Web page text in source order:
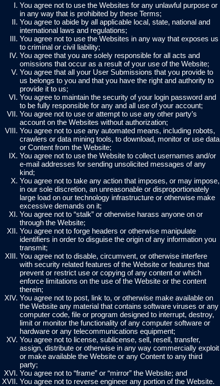
You agree not to use the Websites for any unlawful purpose or
in any way that is prohibited by these Terms;
You agree to abide by all applicable local, state, national and
international laws and regulations;
You agree not to use the Websites in any way that exposes us
to criminal or civil liability;
You agree that you are solely responsible for all acts and
omissions that occur as a result of your use of the Website;
You agree that all your User Submissions that you provide to
us belongs to you and that you have the right and authority to
provide it to us;
You agree to maintain the security of your login password and
to be fully responsible for any and all use of your account;
You agree not to use or attempt to use any other party’s
account on the Websites without authorization;
You agree not to use any automated means, including robots,
crawlers or data mining tools, to download, monitor or use data
or Content from the Website;
You agree not to use the Website to collect usernames and/or
e-mail addresses for sending unsolicited messages of any
kind;
You agree not to take any action that imposes, or may impose,
in our sole discretion, an unreasonable or disproportionately
large load on our technology infrastructure or otherwise make
excessive demands on it;
You agree not to “stalk” or otherwise harass anyone on or
through the Website;
You agree not to forge headers or otherwise manipulate
identifiers in order to disguise the origin of any information you
transmit;
You agree not to disable, circumvent, or otherwise interfere
with security related features of the Website or features that
prevent or restrict use or copying of any content or which
enforce limitations on the use of the Website or the content
therein;
You agree not to post, link to, or otherwise make available on
the Website any material that contains software viruses or any
computer code, file or program designed to interrupt, destroy,
limit or monitor the functionality of any computer software or
hardware or any telecommunications equipment;
You agree not to license, sublicense, sell, resell, transfer,
assign, distribute or otherwise in any way commercially exploit
or make available the Website or any Content to any third
party;
You agree not to “frame” or “mirror” the Website; and
You agree not to reverse engineer any portion of the Website.